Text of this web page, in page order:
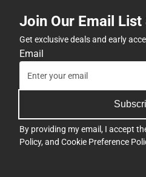
Join Our Email List
Get exclusive deals and early
Email
By providing my email, I accept
Policy, and Cookie Preference